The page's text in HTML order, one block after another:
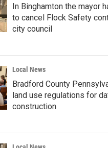
In Binghamton the mayor
to cancel Flock Safety
city council
Local News
Bradford County
land use regulations for
construction